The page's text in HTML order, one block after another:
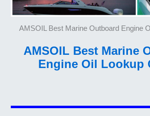
AMSOIL Best Marine Outboard Engine
AMSOIL Best Marine
Engine Oil Lookup